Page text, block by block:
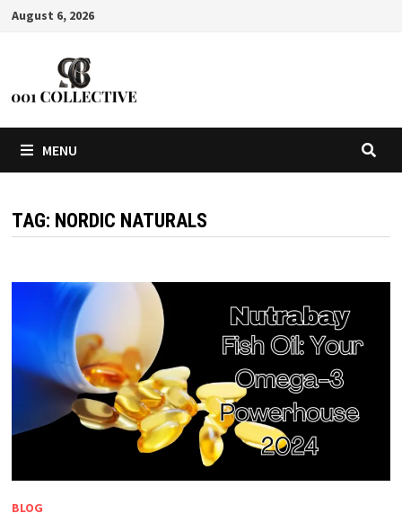
August 6, 2026
MENU
TAG: NORDIC NATURALS
BLOG